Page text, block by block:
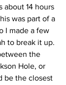
about 14 hours
was part of a
I made a few
to break it up.
the
Hole, or
be the closest